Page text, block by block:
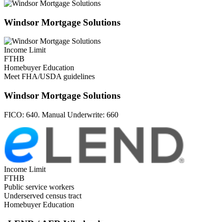
Windsor Mortgage Solutions
Income Limit
FTHB
Homebuyer Education
Meet FHA/USDA guidelines
Windsor Mortgage Solutions
FICO: 640. Manual Underwrite: 660
Income Limit
FTHB
Public service workers
Underserved census tract
Homebuyer Education